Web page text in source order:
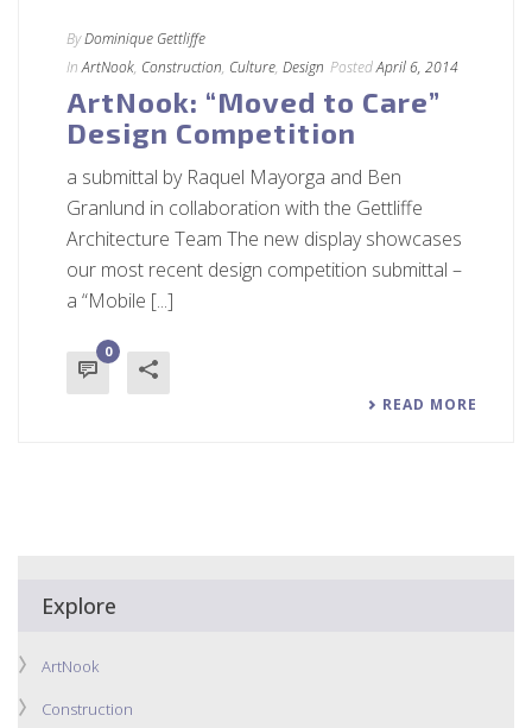
ByDominique Gettliffe
In ArtNook, Construction, Culture, Design PostedApril 6, 2014
ArtNook: “Moved to Care”
Design Competition
a submittal by Raquel Mayorga and Ben
Granlund in collaboration with the Gettliffe
Architecture Team The new display showcases
our most recent design competition submittal –
a “Mobile [...]
0
READ MORE
Explore
ArtNook
Construction